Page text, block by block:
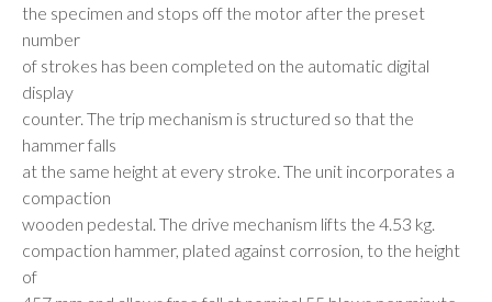
the specimen and stops off the motor after the preset
number
of strokes has been completed on the automatic digital
display
counter. The trip mechanism is structured so that the
hammer falls
at the same height at every stroke. The unit incorporates a
compaction
wooden pedestal. The drive mechanism lifts the 4.53 kg.
compaction hammer, plated against corrosion, to the height
of